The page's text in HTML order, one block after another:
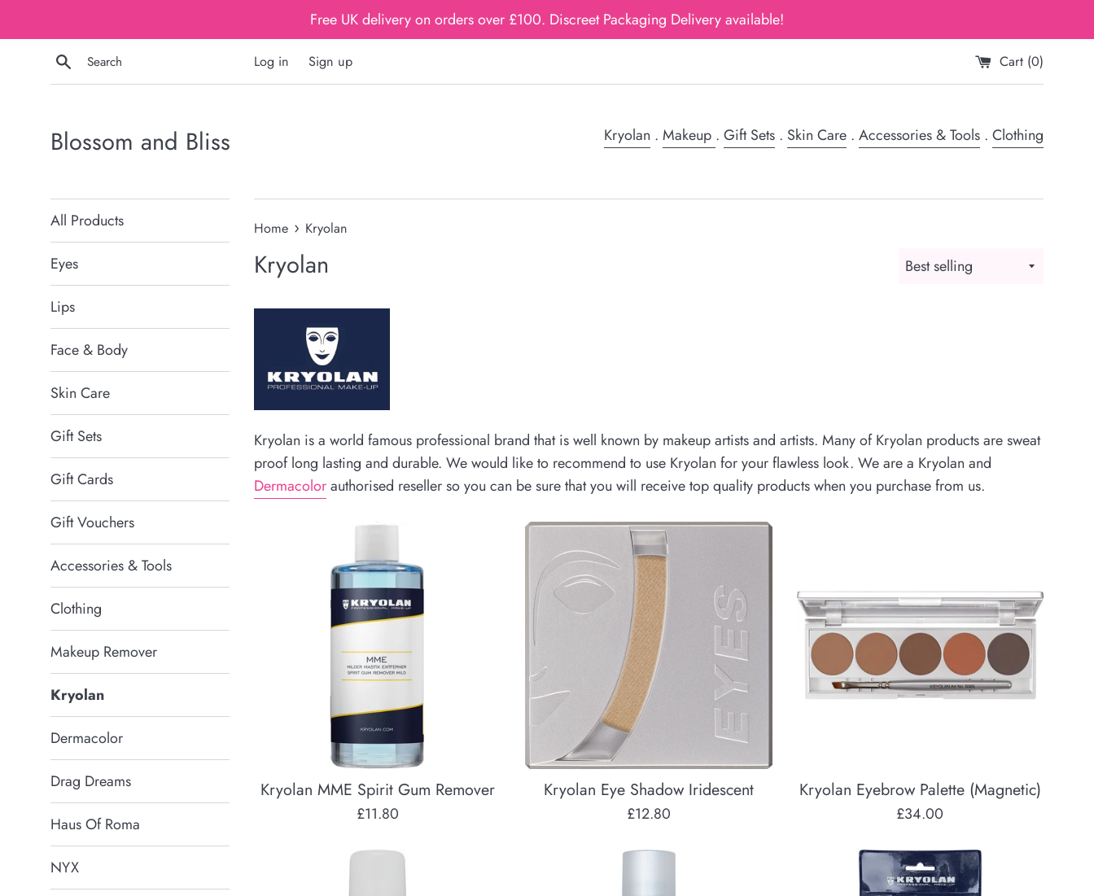
Free UK delivery on orders over £100. Discreet Packaging Delivery available!
Search
Log in Sign up Cart (0)
Blossom and Bliss Kryolan . Makeup . Gift Sets . Skin Care . Accessories & Tools . Clothing
All Products
Eyes
Lips
Face & Body
Skin Care
Gift Sets
Gift Cards
Gift Vouchers
Accessories & Tools
Clothing
Makeup Remover
Kryolan
Dermacolor
Drag Dreams
Haus Of Roma
NYX
Home › Kryolan
Kryolan
Sort
Kryolan is a world famous professional brand that is well known by makeup artists and artists. Many of Kryolan products are sweat
proof long lasting and durable. We would like to recommend to use Kryolan for your flawless look. We are a Kryolan and
Dermacolorauthorised reseller so you can be sure that you will receive top quality products when you purchase from us.
Kryolan MME Spirit Gum Remover
Regular
£11.80
Kryolan Eye Shadow Iridescent
Regular
£12.80
Kryolan Eyebrow Palette (Magnetic)
Regular
£34.00